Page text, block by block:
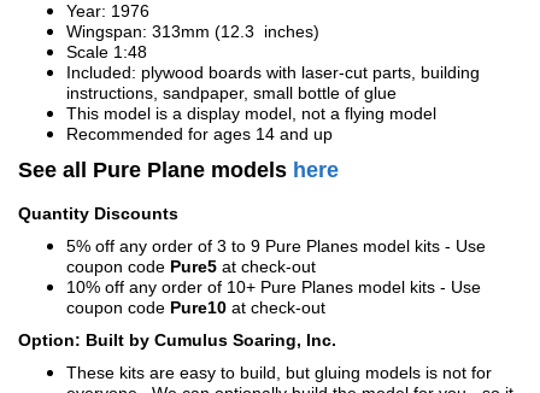
Year: 1976
Wingspan: 313mm (12.3 inches)
Scale 1:48
Included: plywood boards with laser-cut parts, building
instructions, sandpaper, small bottle of glue
This model is a display model, not a flying model
Recommended for ages 14 and up
See all Pure Plane models here
Quantity Discounts
5% off any order of 3 to 9 Pure Planes model kits - Use
coupon code Pure5 at check-out
10% off any order of 10+ Pure Planes model kits - Use
coupon code Pure10 at check-out
Option: Built by Cumulus Soaring, Inc.
These kits are easy to build, but gluing models is not for